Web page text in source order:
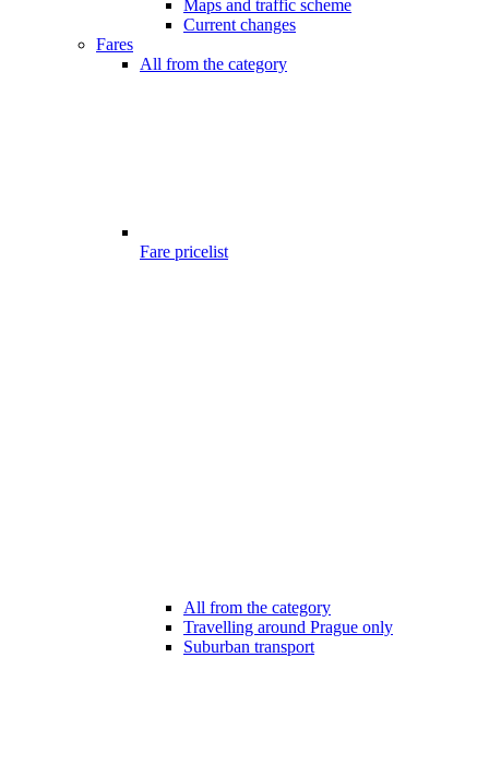
Maps and traffic scheme
Current changes
Fares
All from the category
Fare pricelist
All from the category
Travelling around Prague only
Suburban transport